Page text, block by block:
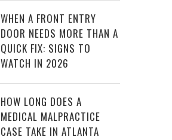
WHEN A FRONT ENTRY
DOOR NEEDS MORE THAN A
QUICK FIX: SIGNS TO
WATCH IN 2026
HOW LONG DOES A
MEDICAL MALPRACTICE
CASE TAKE IN ATLANTA